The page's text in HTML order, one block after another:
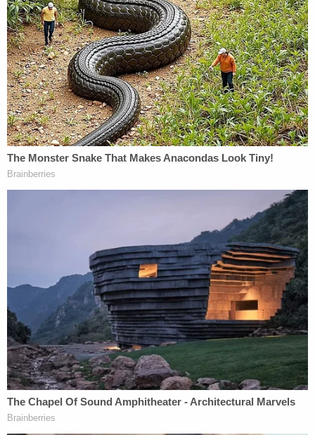
his closing argument that defined reasonable
doubt, as well as a police report regarding the first
victim who testified,Jennifer B., but neither is in
evidence so Olmedo didn't let them see either.
They later requested transcripts of testimony
about a phone call between Masterson and the
woman, but Olmedo wouldn't allow give it to them
and instead had them listen to the court reporter
read back the testimony.
Cohen noted the dearth of questions when telling
Olmedo on Friday that the jurors appear to simply
disagree about what the evidence shows. Still, he
said when arguing against them taking the week of
Thanksgiving off that he was "not necessarily"
opposed to them being told to continue
deliberating, which in California is a much more
watered down instruction than the federal court
instruction that serves as its case law umbrella.